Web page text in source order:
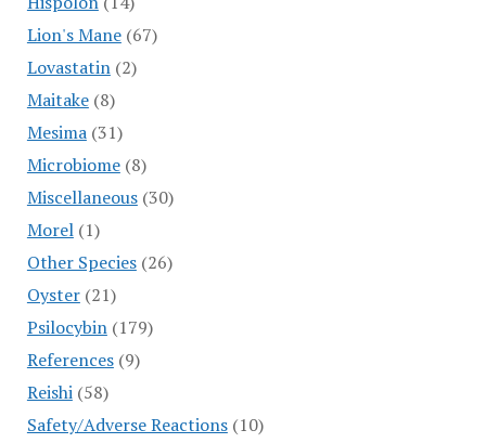
Lion's Mane(67)
Lovastatin(2)
Maitake(8)
Mesima(31)
Microbiome(8)
Miscellaneous(30)
Morel(1)
Other Species(26)
Oyster(21)
Psilocybin(179)
References(9)
Reishi(58)
Safety/Adverse Reactions(10)